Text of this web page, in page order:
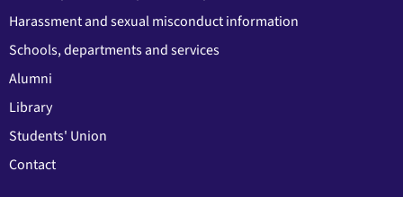
Harassment and sexual misconduct information
Schools, departments and services
Alumni
Library
Students' Union
Contact